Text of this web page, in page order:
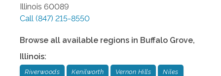
Illinois 60089
Call (847) 215-8550
Browse all available regions in Buffalo Grove,
Illinois:
Riverwoods Kenilworth Vernon Hills Niles